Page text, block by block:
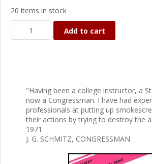
20 items in stock
Add to cart
"Having been a college instructor, a
now a Congressman. I have had
professionals at putting up
their actions by trying to destroy the
1971
J. G. SCHMITZ, CONGRESSMAN